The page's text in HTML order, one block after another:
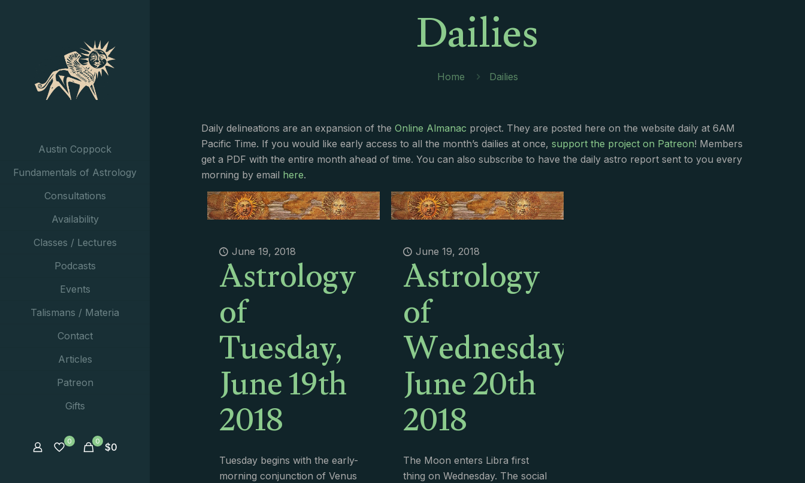
Austin Coppock
Fundamentals of Astrology
Consultations
Availability
Classes / Lectures
Podcasts
Events
Talismans / Materia
Contact
Articles
Patreon
Gifts
0 0 $0
Dailies
Home Dailies
Daily delineations are an expansion of theOnline Almanac project. They are posted here on the website daily at 6AM
Pacific Time. If you would like early access to all the month’s dailies at once,support the project on Patreon! Members
get a PDF with the entire month ahead of time. You can also subscribe to have the daily astro report sent to you every
morning by email here.
June 19, 2018
Astrology
of
Tuesday,
June 19th
2018
Tuesday begins with the early-
morning conjunction of Venus
June 19, 2018
Astrology
of
Wednesday,
June 20th
2018
The Moon enters Libra first
thing on Wednesday. The social